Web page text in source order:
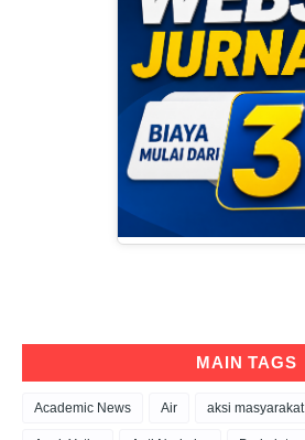
MAIN TAGS
Academic News Air aksi masyarakat